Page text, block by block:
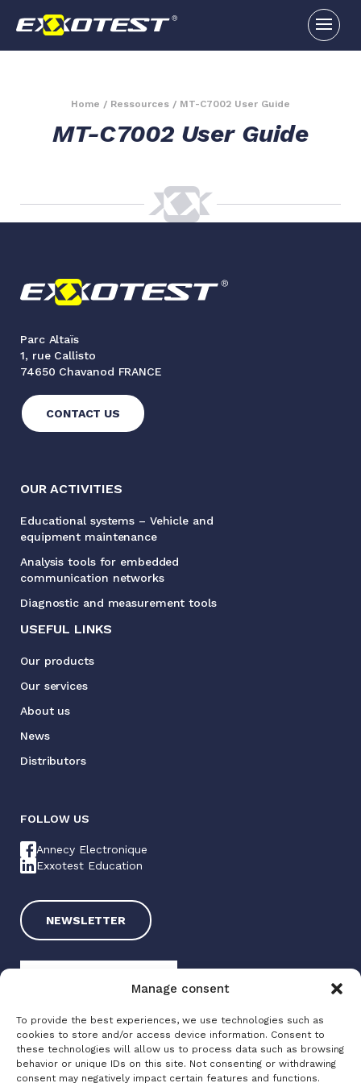
Manage consent
To provide the best experiences, we use technologies such as
cookies to store and/or access device information. Consent to
these technologies will allow us to process data such as browsing
behavior or unique IDs on this site. Not consenting or withdrawing
consent may negatively impact certain features and functions.
Home / Ressources / MT-C7002 User Guide
MT-C7002 User Guide
Parc Altaïs
1, rue Callisto
74650 Chavanod FRANCE
CONTACT US
OUR ACTIVITIES
Educational systems – Vehicle and
equipment maintenance
Analysis tools for embedded
communication networks
Diagnostic and measurement tools
USEFUL LINKS
Our products
Our services
About us
News
Distributors
FOLLOW US
Annecy Electronique
Exxotest Education
NEWSLETTER
Exxotest 2025